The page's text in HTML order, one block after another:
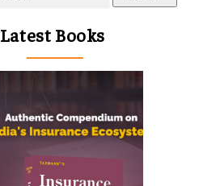
Latest Books